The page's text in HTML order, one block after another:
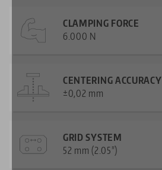
CLAMPING FORCE
6.000 N
CENTERING ACCURACY
±0,02 mm
GRID SYSTEM
52 mm (2.05")